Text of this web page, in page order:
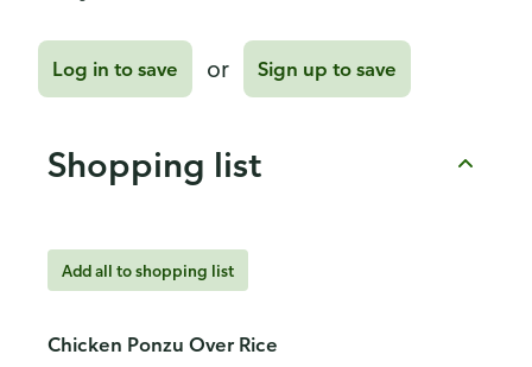
Log in to save or Sign up to save
Shopping list
Add all to shopping list
Chicken Ponzu Over Rice